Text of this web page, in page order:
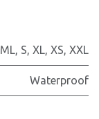
ML, S, XL, XS, XXL
Waterproof